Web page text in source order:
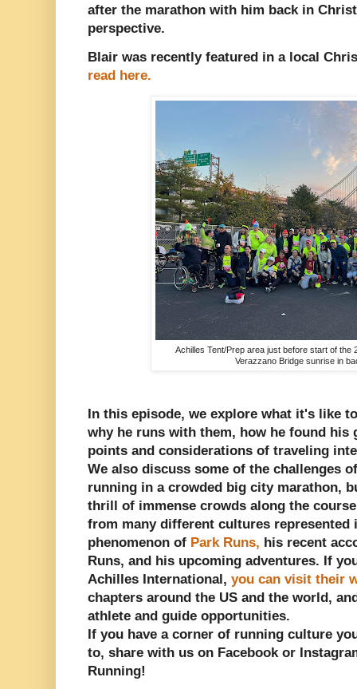
after the marathon with him back in
perspective.
Blair was recently featured in a local
read here.
Achilles Tent/Prep area just before start of the
Verazzano Bridge sunrise in
In this episode, we explore what it's like
why he runs with them, how he found his
points and considerations of traveling
We also discuss some of the challenges
running in a crowded big city marathon,
thrill of immense crowds along the
from many different cultures represented
phenomenon of Park Runs, his recent
Runs, and his upcoming adventures. If
Achilles International, you can visit their
chapters around the US and the world,
athlete and guide opportunities.
If you have a corner of running culture
to, share with us on Facebook or
Running!